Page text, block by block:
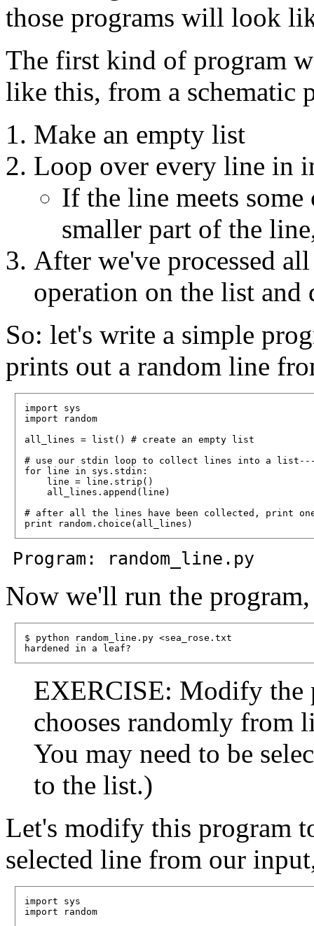
those programs will look
The first kind of program
like this, from a schematic
Make an empty list
Loop over every line in
If the line meets
smaller part of the
After we've processed
operation on the list and
So: let's write a simple
prints out a random line
import sys
import random
all_lines = list() # create an empty list
# use our stdin loop to collect lines into a
for line in sys.stdin:
    line = line.strip()
    all_lines.append(line)
# after all the lines have been collected, print
Program: random_line.py
Now we'll run the
$ python random_line.py <sea_rose.txt
EXERCISE: Modify the
chooses randomly from
You may need to be
to the list.)
Let's modify this program
selected line from our
import sys
import random